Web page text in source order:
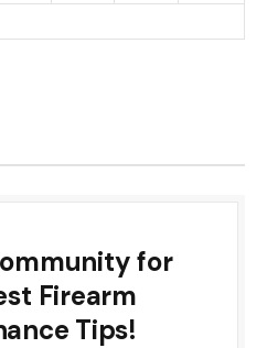
for
Firearm
Tips!